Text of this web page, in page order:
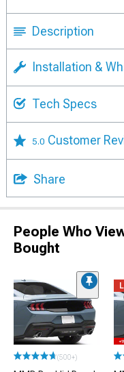
Description
Installation &
Tech Specs
5.0 Customer
Share
People Who
Bought
(500+)